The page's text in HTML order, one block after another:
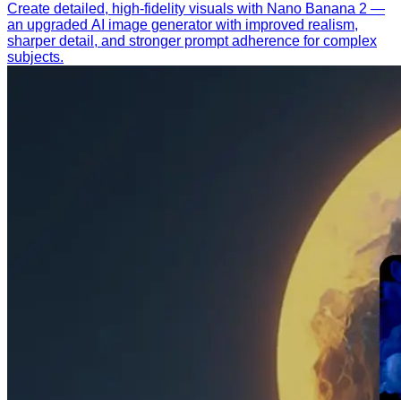
Create detailed, high-fidelity visuals with Nano Banana 2 —
an upgraded AI image generator with improved realism,
sharper detail, and stronger prompt adherence for complex
subjects.